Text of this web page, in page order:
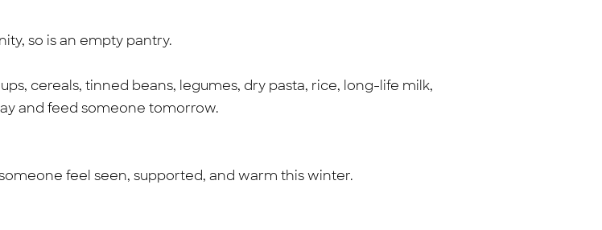
so is an empty pantry.
cereals, tinned beans, legumes, dry pasta, rice, long-life milk,
and feed someone tomorrow.
feel seen, supported, and warm this winter.